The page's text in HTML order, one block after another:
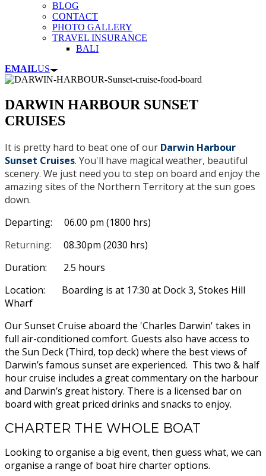
BLOG
CONTACT
PHOTO GALLERY
TRAVEL INSURANCE
BALI
EMAILUS
DARWIN HARBOUR SUNSET
CRUISES
It is pretty hard to beat one of our Darwin Harbour
Sunset Cruises. You'll have magical weather, beautiful
scenery. We just need you to step on board and enjoy the
amazing sites of the Northern Territory at the sun goes
down.
Departing: 06.00 pm (1800 hrs)
Returning: 08.30pm (2030 hrs)
Duration: 2.5 hours
Location: Boarding is at 17:30 at Dock 3, Stokes Hill
Wharf
Our Sunset Cruise aboard the 'Charles Darwin' takes in
full air-conditioned comfort. Guests also have access to
the Sun Deck (Third, top deck) where the best views of
Darwin’s famous sunset are experienced. This two & half
hour cruise includes a great commentary on the harbour
and Darwin’s great history. There is a licensed bar on
board with great priced drinks and snacks to enjoy.
CHARTER THE WHOLE BOAT
Looking to organise a big event, then guess what, we can
organise a range of boat hire charter options.